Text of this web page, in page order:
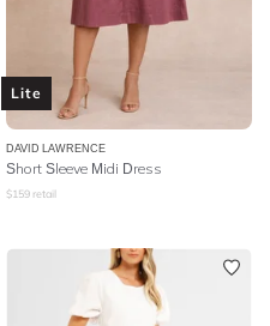
Lite
DAVID LAWRENCE
Short Sleeve Midi Dress
$159 retail